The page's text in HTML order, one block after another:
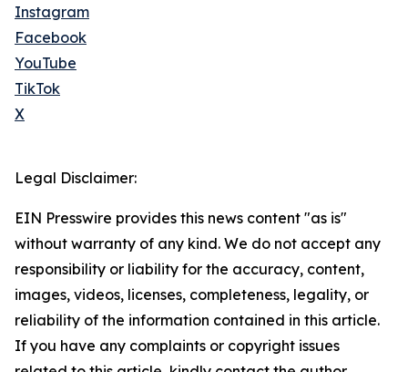
Instagram
Facebook
YouTube
TikTok
X
Legal Disclaimer:
EIN Presswire provides this news content "as is"
without warranty of any kind. We do not accept any
responsibility or liability for the accuracy, content,
images, videos, licenses, completeness, legality, or
reliability of the information contained in this article.
If you have any complaints or copyright issues